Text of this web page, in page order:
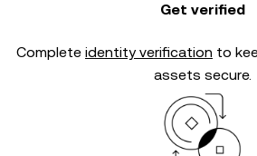
Get verified
Complete identity verification to
assets secure.